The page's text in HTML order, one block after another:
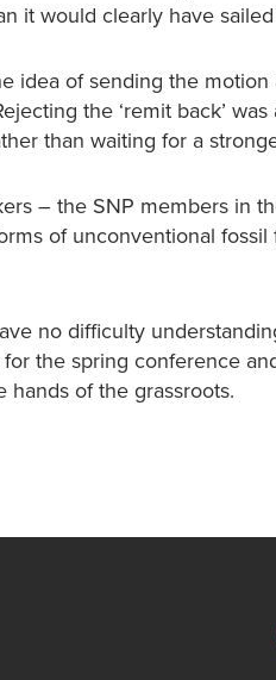
it would clearly have
idea of sending the
the ‘remit back’
than waiting for a
– the SNP members in
of unconventional
no difficulty
the spring conference
hands of the grassroots.